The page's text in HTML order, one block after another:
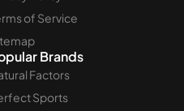
of Service
Brands
Factors
Sports